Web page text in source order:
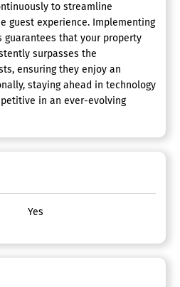
to streamline
guest experience. Implementing
that your property
surpasses the
ensuring they enjoy an
staying ahead in technology
in an ever-evolving
Yes